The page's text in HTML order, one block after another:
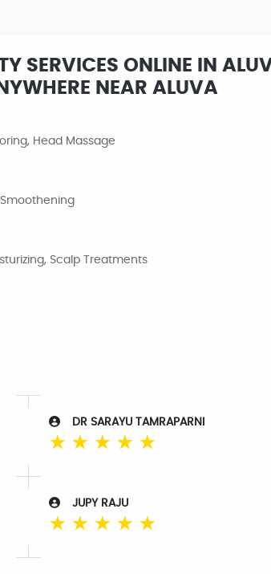
SERVICES ONLINE IN
NEAR ALUVA
Head Massage
Scalp Treatments
DR SARAYU TAMRAPARNI
☆ ☆ ☆ ☆ ☆
JUPY RAJU
☆ ☆ ☆ ☆ ☆